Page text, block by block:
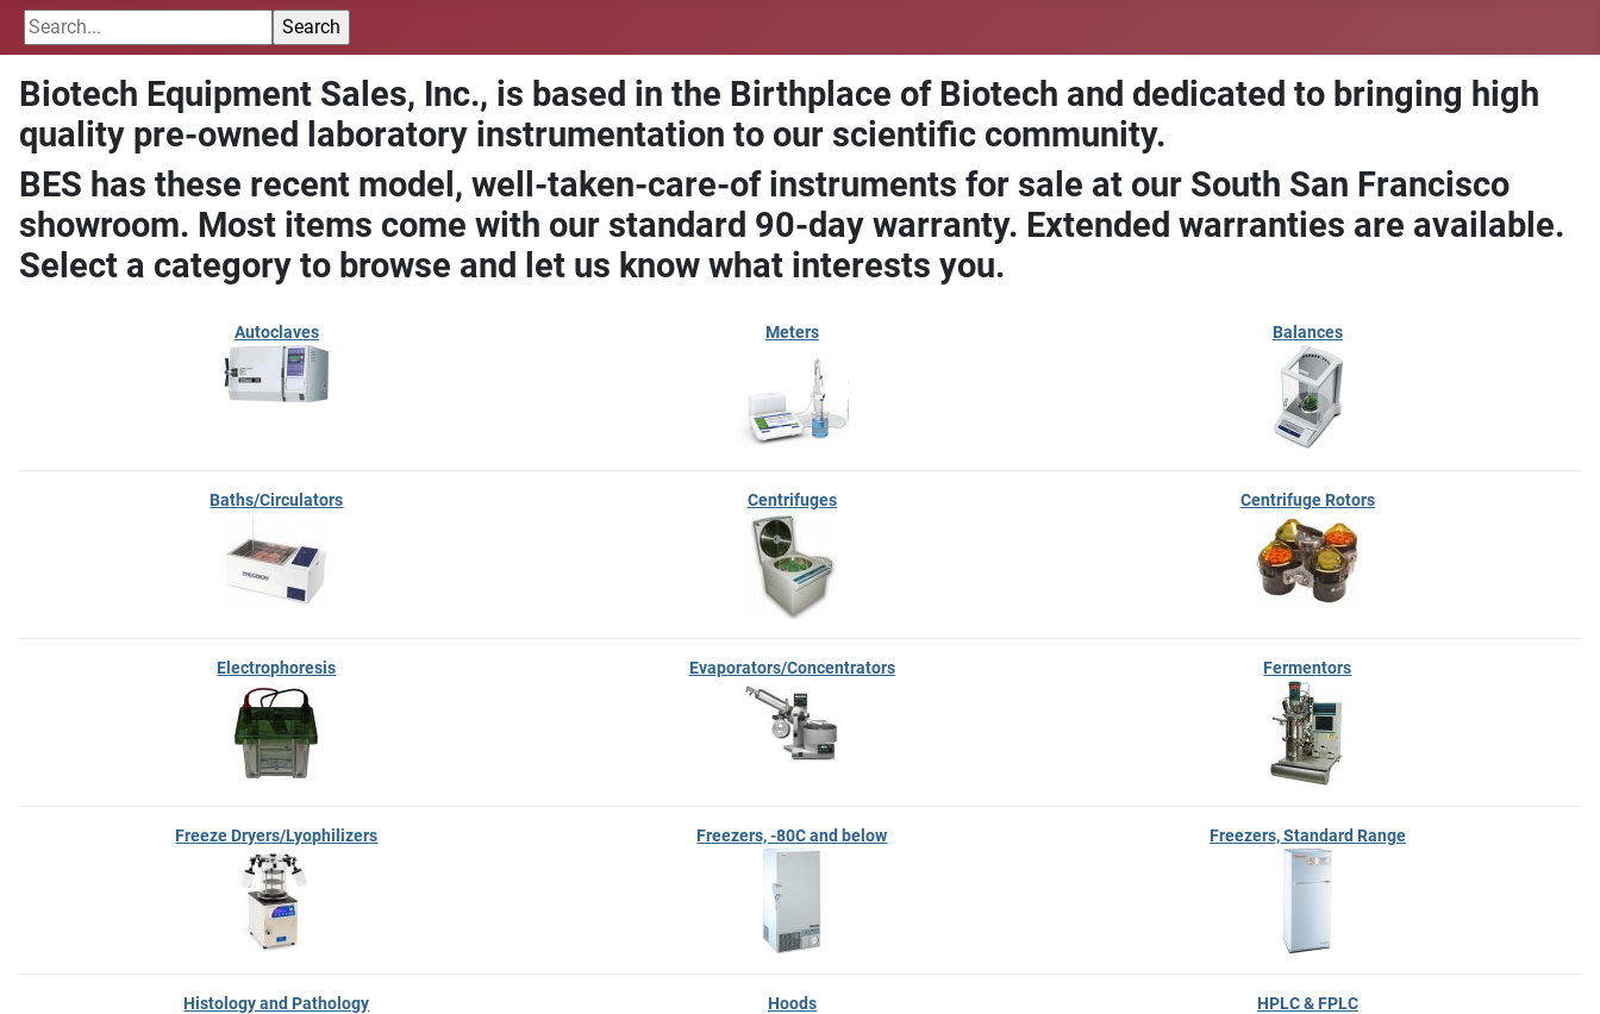
Biotech Equipment Sales, Inc., is based in the Birthplace of Biotech and dedicated to bringing high
quality pre-owned laboratory instrumentation to our scientific community.
BES has these recent model, well-taken-care-of instruments for sale at our South San Francisco
showroom. Most items come with our standard 90-day warranty. Extended warranties are available.
Select a category to browse and let us know what interests you.
Autoclaves Meters Balances
Baths/Circulators Centrifuges Centrifuge Rotors
Electrophoresis Evaporators/Concentrators Fermentors
Freeze Dryers/Lyophilizers Freezers, -80C and below Freezers, Standard Range
Histology and Pathology Hoods HPLC & FPLC